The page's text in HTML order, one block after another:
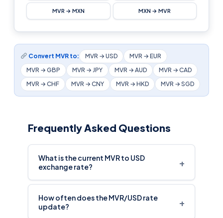
MVR → MXN MXN → MVR
Convert MVR to: MVR → USD
MVR → EUR
MVR → GBP
MVR → JPY MVR → AUD
MVR → CAD
MVR → CHF
MVR → CNY MVR → HKD MVR → SGD
Frequently Asked Questions
What is the current MVR to USD
exchange rate?
+
How often does the MVR/USD rate
update?
+